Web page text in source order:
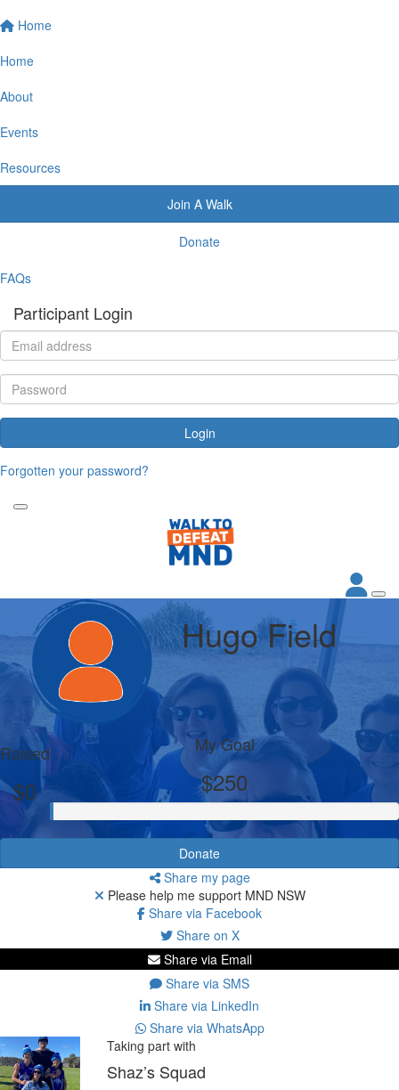
Home
Home
About
Events
Resources
Join A Walk
Donate
FAQs
Participant Login
Login
Forgotten your password?
Hugo Field
Raised
$0
My Goal
$250
Donate
Share my page
Please help me support MND NSW
Share via Facebook
Share on X
Share via Email
Share via SMS
Share via LinkedIn
Share via WhatsApp
Taking part with
Shaz’s Squad